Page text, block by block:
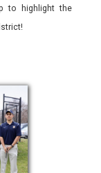
to highlight the